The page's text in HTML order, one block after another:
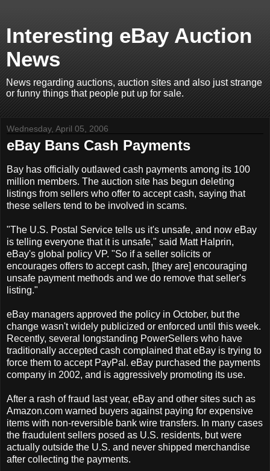
Interesting eBay Auction
News
News regarding auctions, auction sites and also just strange
or funny things that people put up for sale.
Wednesday, April 05, 2006
eBay Bans Cash Payments
Bay has officially outlawed cash payments among its 100
million members. The auction site has begun deleting
listings from sellers who offer to accept cash, saying that
these sellers tend to be involved in scams.
"The U.S. Postal Service tells us it's unsafe, and now eBay
is telling everyone that it is unsafe," said Matt Halprin,
eBay's global policy VP. "So if a seller solicits or
encourages offers to accept cash, [they are] encouraging
unsafe payment methods and we do remove that seller's
listing."
eBay managers approved the policy in October, but the
change wasn't widely publicized or enforced until this week.
Recently, several longstanding PowerSellers who have
traditionally accepted cash complained that eBay is trying to
force them to accept PayPal. eBay purchased the payments
company in 2002, and is aggressively promoting its use.
After a rash of fraud last year, eBay and other sites such as
Amazon.com warned buyers against paying for expensive
items with non-reversible bank wire transfers. In many cases
the fraudulent sellers posed as U.S. residents, but were
actually outside the U.S. and never shipped merchandise
after collecting the payments.